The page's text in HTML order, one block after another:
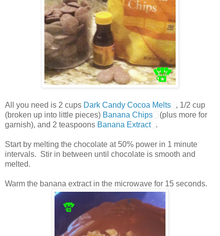
All you need is 2 cups Dark Candy Cocoa Melts
, 1/2 cup
(broken up into little pieces) Banana Chips
(plus more for
garnish), and 2 teaspoons Banana Extract .
Start by melting the chocolate at 50% power in 1 minute
intervals. Stir in between until chocolate is smooth and
melted.
Warm the banana extract in the microwave for 15 seconds.